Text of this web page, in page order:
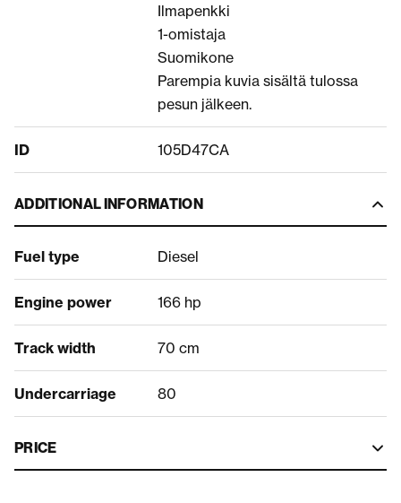
Ilmapenkki
1-omistaja
Suomikone
Parempia kuvia sisältä tulossa
pesun jälkeen.
ID 105D47CA
ADDITIONAL INFORMATION
Fuel type Diesel
Engine power 166 hp
Track width 70 cm
Undercarriage 80
PRICE